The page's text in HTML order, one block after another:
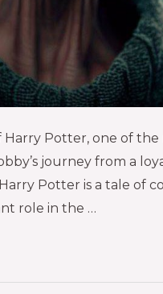
Potter, one of
journey from a
Potter is a tale of
role in the …